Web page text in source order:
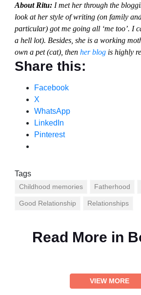
About Ritu: I met her through the
look at her style of writing (on family
particular) got me going all ‘me too’. I
a hell lot). Besides, she is a working
own a pet (cat), then her blog is highly
Share this:
Facebook
X
WhatsApp
LinkedIn
Pinterest
Tags
Childhood memories Fatherhood
Good Relationship Relationships
Read More in
VIEW MORE